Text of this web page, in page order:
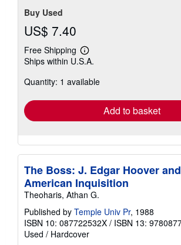
Buy Used
US$ 7.40
Free Shipping
Learn
more
shipping
Ships within U.S.A.
Quantity: 1 available
Add to basket
The Boss: J. Edgar Hoover
American Inquisition
Theoharis, Athan G.
Published by Temple Univ Pr, 1988
ISBN 10: 087722532X / ISBN 13:
Used / Hardcover